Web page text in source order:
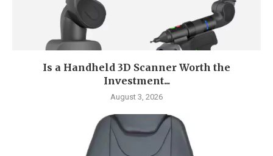
Is a Handheld 3D Scanner Worth the
Investment...
August 3, 2026